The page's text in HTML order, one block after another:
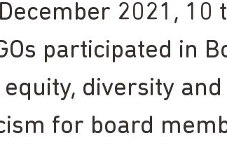
2021, 10
participated in
equity, diversity
for board